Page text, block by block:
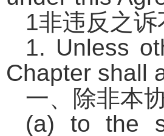
1非违反之
1. Unless
Chapter shall
一、除非本
(a) to the